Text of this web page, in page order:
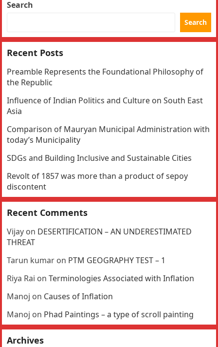
Search
Search
Recent Posts
Preamble Represents the Foundational Philosophy of
the Republic
Influence of Indian Politics and Culture on South East
Asia
Comparison of Mauryan Municipal Administration with
today’s Municipality
SDGs and Building Inclusive and Sustainable Cities
Revolt of 1857 was more than a product of sepoy
discontent
Recent Comments
Vijay on DESERTIFICATION – AN UNDERESTIMATED
THREAT
Tarun kumar on PTM GEOGRAPHY TEST – 1
Riya Rai onTerminologies Associated with Inflation
Manoj on Causes of Inflation
Manoj on Phad Paintings – a type of scroll painting
Archives